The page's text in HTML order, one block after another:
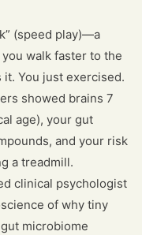
(speed play)—a
walk faster to the
it. You just exercised.
showed brains 7
age), your gut
and your risk
a treadmill.
clinical psychologist
of why tiny
microbiome